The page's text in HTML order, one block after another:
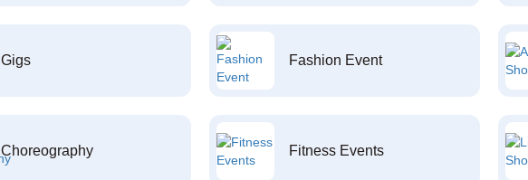
Gigs Fashion Event
Choreography Fitness Events